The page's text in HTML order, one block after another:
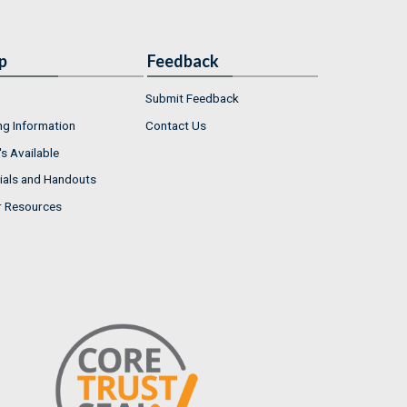
Information
Available
and Handouts
Resources
Feedback
Submit Feedback
Contact Us